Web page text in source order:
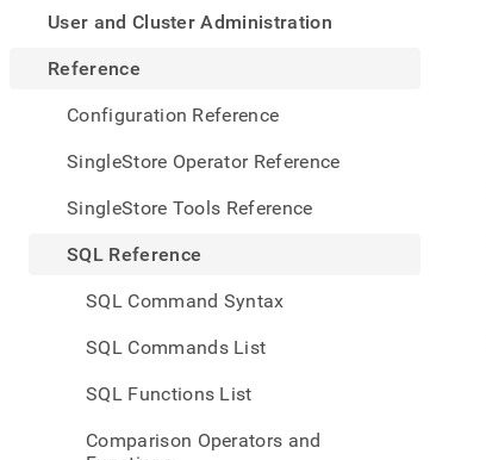
User and Cluster Administration
Reference
Configuration Reference
SingleStore Operator Reference
SingleStore Tools Reference
SQL Reference
SQL Command Syntax
SQL Commands List
SQL Functions List
Comparison Operators and